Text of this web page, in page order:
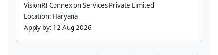
VisionRI Connexion Services Private Limited
Location: Haryana
Apply by: 12 Aug 2026